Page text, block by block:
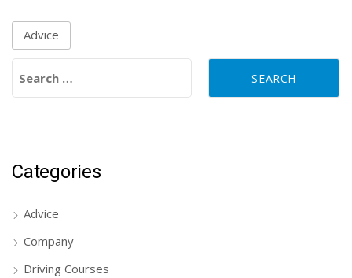
Advice
Categories
Advice
Company
Driving Courses